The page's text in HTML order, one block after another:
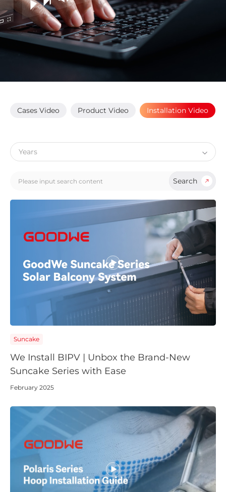
Cases Video Product Video Installation Video
Search
Suncake
We Install BIPV | Unbox the Brand-New
Suncake Series with Ease
February 2025